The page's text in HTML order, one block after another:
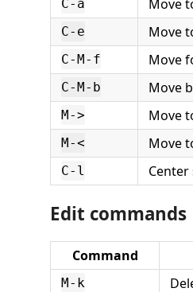
C-a Move
C-e Move
C-M-f Move
C-M-b Move
M-> Move
M-< Move
C-l
Edit commands
Command
M-k